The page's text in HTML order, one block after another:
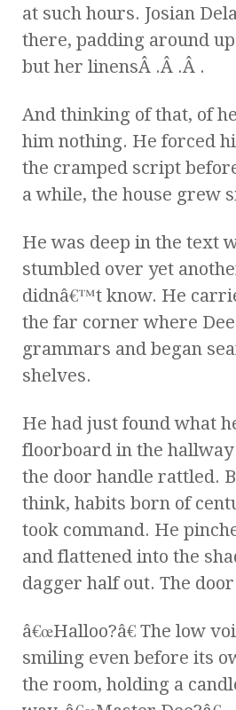
at such hours. Josian
there, padding around
but her linensÂ .Â .Â .
And thinking of that, of
him nothing. He forced
the cramped script
a while, the house grew
He was deep in the text
stumbled over yet
didnâ€™t know. He
the far corner where
grammars and began
shelves.
He had just found what
floorboard in the hallway
the door handle rattled.
think, habits born of
took command. He
and flattened into the
dagger half out. The
â€œHalloo?â€ The low
smiling even before its
the room, holding a